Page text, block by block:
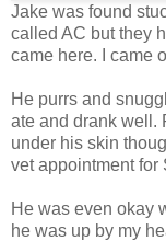
Jake was found
called AC but they
came here. I came
He purrs and
ate and drank well.
under his skin
vet appointment for
He was even okay
he was up by my